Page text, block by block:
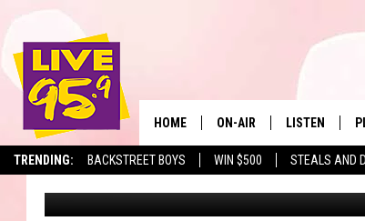
TRENDING: BACKSTREET BOYS WIN $500 STEALS AND
The
HOME ON-AIR
ALL DJS
SHOWS
LISTEN
LIVE 95.9
15 BEACHES
OPPRESSIVE HEAT
Slater Published: June 20, 2025